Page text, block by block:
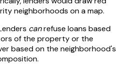
neighborhoods on a map.
canrefuse loans based
of the property or the
based on the neighborhood's